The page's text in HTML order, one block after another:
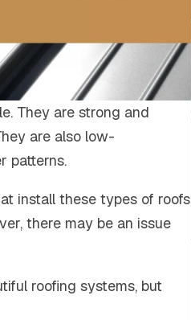
They are strong and
are also low-
patterns.
install these types of roofs
there may be an issue
roofing systems, but